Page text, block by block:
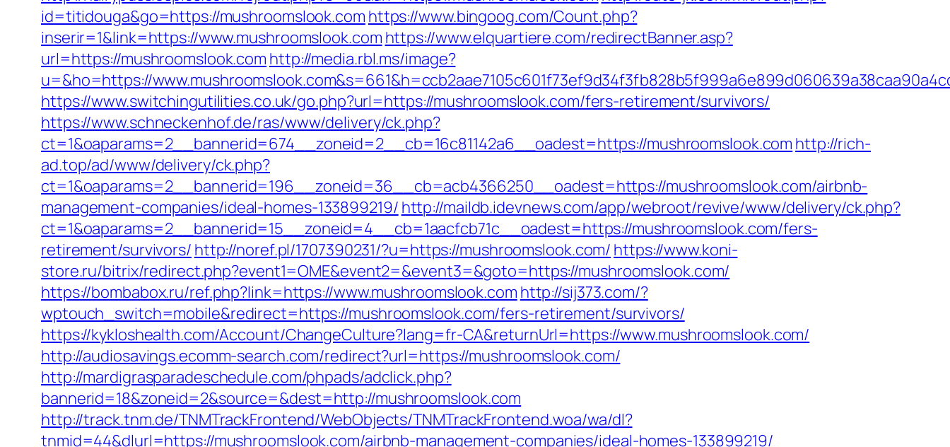
id=titidouga&go=https://mushroomslook.com https://www.bingoog.com/Count.php?
inserir=1&link=https://www.mushroomslook.com https://www.elquartiere.com/redirectBanner.asp?
url=https://mushroomslook.com http://media.rbl.ms/image?
u=&ho=https://
https://www.switchingutilities.co.uk/go.php?url=https://mushroomslook.com/fers-retirement/survivors/
https://www.schneckenhof.de/ras/www/delivery/ck.php?
ct=1&oaparams=2__bannerid=674__zoneid=2__cb=16c81142a6__oadest=https://mushroomslook.com http://rich-
ad.top/ad/www/delivery/ck.php?
ct=1&oaparams=2__bannerid=196__zoneid=36__cb=acb4366250__oadest=https://mushroomslook.com/airbnb-
management-companies/ideal-homes-133899219/ http://maildb.idevnews.com/app/webroot/revive/www/delivery/ck.php?
ct=1&oaparams=2__bannerid=15__zoneid=4__cb=1aacfcb71c__oadest=https://mushroomslook.com/fers-
retirement/survivors/ http://noref.pl/1707390231/?u=https://mushroomslook.com/ https://www.koni-
store.ru/bitrix/redirect.php?event1=OME&event2=&event3=&goto=https://mushroomslook.com/
https://bombabox.ru/ref.php?link=https://www.mushroomslook.com http://sij373.com/?
wptouch_switch=mobile&redirect=https://mushroomslook.com/fers-retirement/survivors/
https://kykloshealth.com/Account/ChangeCulture?lang=fr-CA&returnUrl=https://www.mushroomslook.com/
http://audiosavings.ecomm-search.com/redirect?url=https://mushroomslook.com/
http://mardigrasparadeschedule.com/phpads/adclick.php?
bannerid=18&zoneid=2&source=&dest=http://mushroomslook.com
http://track.tnm.de/TNMTrackFrontend/WebObjects/TNMTrackFrontend.woa/wa/dl?
tnmid=44&dlurl=https://mushroomslook.com/airbnb-management-companies/ideal-homes-133899219/